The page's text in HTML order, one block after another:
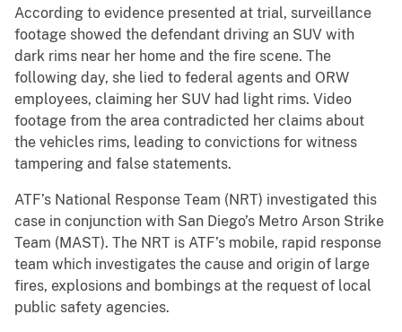
According to evidence presented at trial, surveillance
footage showed the defendant driving an SUV with
dark rims near her home and the fire scene. The
following day, she lied to federal agents and ORW
employees, claiming her SUV had light rims. Video
footage from the area contradicted her claims about
the vehicles rims, leading to convictions for witness
tampering and false statements.
ATF’s National Response Team (NRT) investigated this
case in conjunction with San Diego’s Metro Arson Strike
Team (MAST). The NRT is ATF’s mobile, rapid response
team which investigates the cause and origin of large
fires, explosions and bombings at the request of local
public safety agencies.